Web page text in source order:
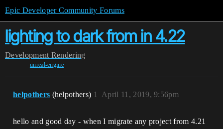
Epic Developer Community Forums
lighting to dark from in 4.22
Development Rendering
unreal-engine
helpothers (helpothers) April 11, 2019, 9:56pm
1
hello and good day - when I migrate any project from 4.21